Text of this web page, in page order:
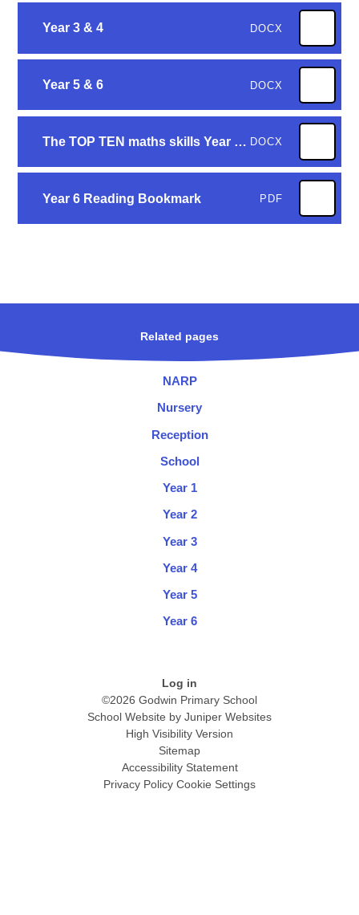
Year 3 & 4 DOCX
Year 5 & 6 DOCX
The TOP TEN maths skills Year 6 children need to know - final DOCX
Year 6 Reading Bookmark PDF
Related pages
NARP
Nursery
Reception
School
Year 1
Year 2
Year 3
Year 4
Year 5
Year 6
Log in
©2026 Godwin Primary School
School Website by Juniper Websites
High Visibility Version
Sitemap
Accessibility Statement
Privacy Policy Cookie Settings